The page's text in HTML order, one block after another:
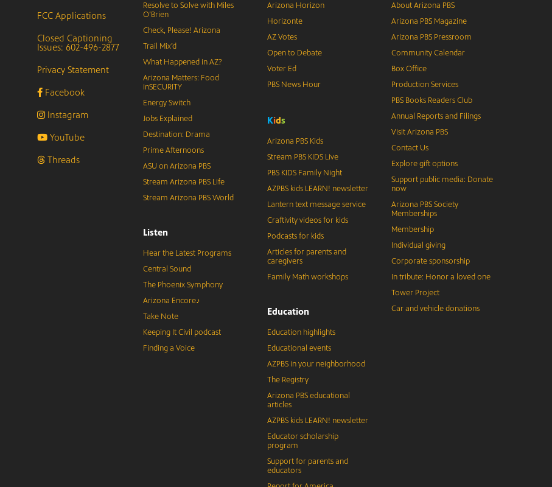
FCC Applications
Closed Captioning
Issues: 602-496-2877
Privacy Statement
Facebook
Instagram
YouTube
Threads
Resolve to Solve with Miles
O’Brien
Check, Please! Arizona
Trail Mix’d
What Happened in AZ?
Arizona Matters: Food
inSECURITY
Energy Switch
Jobs Explained
Destination: Drama
Prime Afternoons
ASU on Arizona PBS
Stream Arizona PBS Life
Stream Arizona PBS World
Listen
Hear the Latest Programs
Central Sound
The Phoenix Symphony
Arizona Encore♪
Take Note
Keeping It Civil podcast
Finding a Voice
Arizona Horizon
Horizonte
AZ Votes
Open to Debate
Voter Ed
PBS News Hour
Kids
Arizona PBS Kids
Stream PBS KIDS Live
PBS KIDS Family Night
AZPBS kids LEARN! newsletter
Lantern text message service
Craftivity videos for kids
Podcasts for kids
Articles for parents and
caregivers
Family Math workshops
Education
Education highlights
Educational events
AZPBS in your neighborhood
The Registry
Arizona PBS educational
articles
AZPBS kids LEARN! newsletter
Educator scholarship
program
Support for parents and
educators
About Arizona PBS
Arizona PBS Magazine
Arizona PBS Pressroom
Community Calendar
Box Office
Production Services
PBS Books Readers Club
Annual Reports and Filings
Visit Arizona PBS
Contact Us
Explore gift options
Support public media: Donate
now
Arizona PBS Society
Memberships
Membership
Individual giving
Corporate sponsorship
In tribute: Honor a loved one
Tower Project
Car and vehicle donations